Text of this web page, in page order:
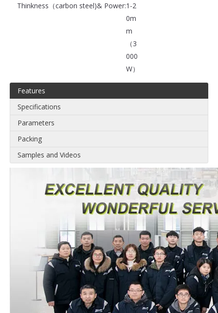
Thinkness（carbon steel)& Power:1-2
0m
m
（3
000
W）
Features
Specifications
Parameters
Packing
Samples and Videos